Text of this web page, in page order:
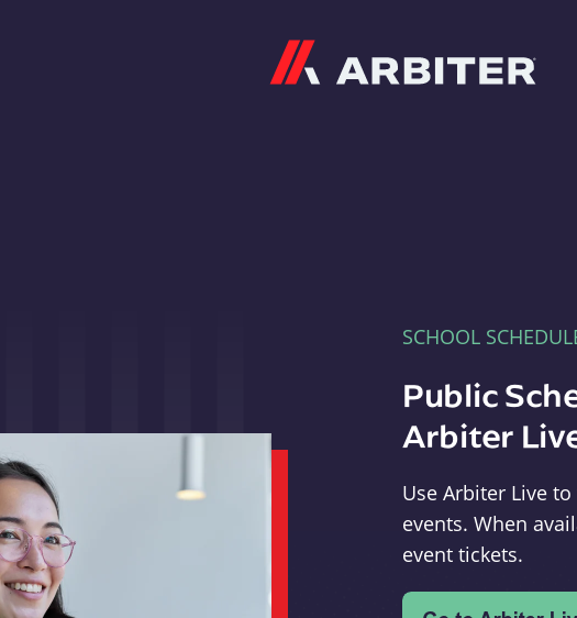
SCHOOL
Public
Arbiter
Use Arbiter Live
events. When
event tickets.